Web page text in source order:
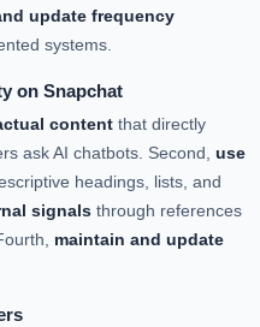
update frequency
systems.
on Snapchat
content that directly
ask AI chatbots. Second, use
headings, lists, and
signals through references
maintain and update